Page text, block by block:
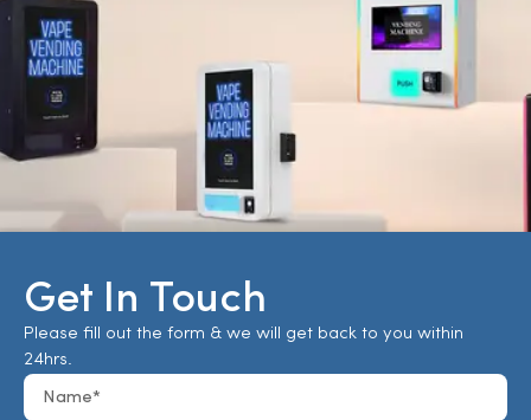
Get In Touch
Please fill out the form & we will get back to you within
24hrs.